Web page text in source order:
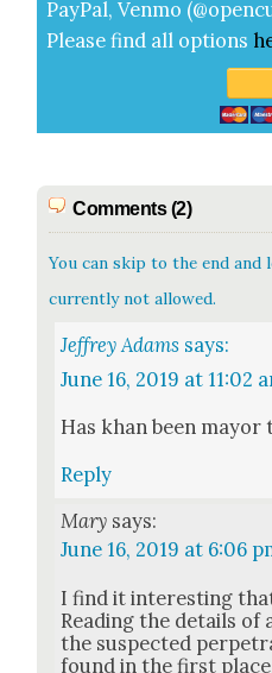
Pay­Pal, Ven­mo
Please find all options
Comments (2)
You can skip to the end and
currently not allowed.
Jeffrey Adams says:
June 16, 2019 at 11:02
Has khan been may­or
Reply
Mary says:
June 16, 2019 at 6:06
I find it inter­est­ing
Read­ing the details of
the sus­pect­ed
found in the first